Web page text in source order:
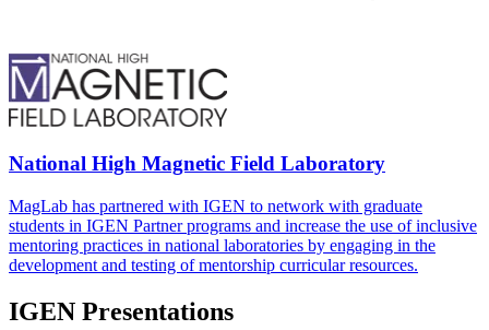
National High Magnetic Field Laboratory
MagLab has partnered with IGEN to network with graduate
students in IGEN Partner programs and increase the use of inclusive
mentoring practices in national laboratories by engaging in the
development and testing of mentorship curricular resources.
IGEN Presentations